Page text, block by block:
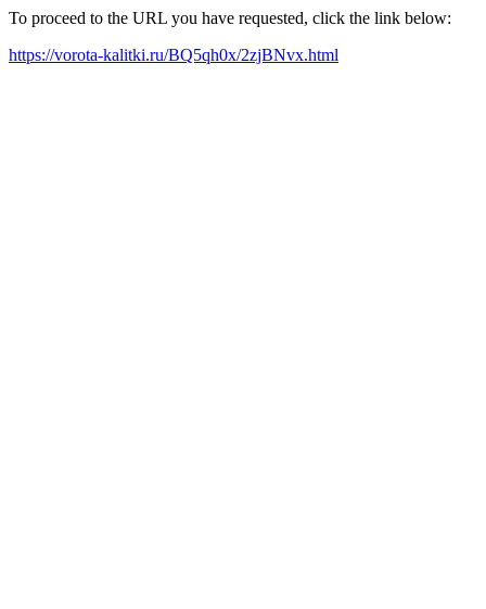
To proceed to the URL you have requested, click the link below:
https://vorota-kalitki.ru/BQ5qh0x/2zjBNvx.html